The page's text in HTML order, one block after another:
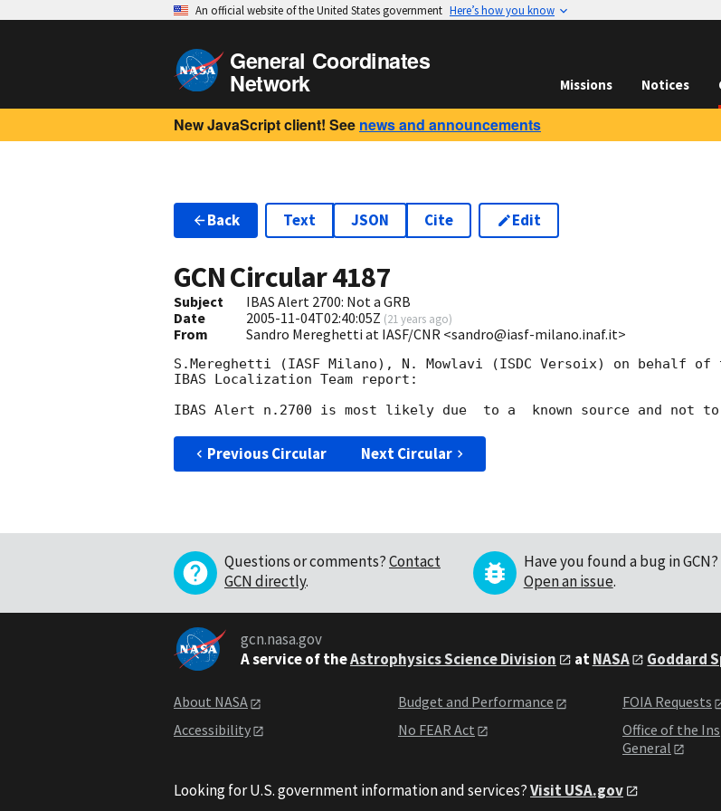
An official website of the United States government Here’s how you know
General Coordinates
Network Missions Notices
New JavaScript client! See news and announcements
Back Text JSON Cite Edit
GCN Circular4187
Subject
IBAS Alert 2700: Not a GRB
Date
2005-11-04T02:40:05Z (21 years ago)
From Sandro Mereghetti at IASF/CNR <sandro@iasf-milano.inaf.it>
S.Mereghetti (IASF Milano), N. Mowlavi (ISDC Versoix) on behalf of
IBAS Localization Team report:
Previous Circular Next Circular
Questions or comments?Contact
GCN directly.
Have you found a bug in GCN?
Open an issue.
gcn.nasa.gov
A service of theAstrophysics Science Division atNASA Goddard
About NASA
Accessibility
Budget and Performance
No FEAR Act
FOIA Requests
Office of the
General
Looking for U.S. government information and services?Visit USA.gov